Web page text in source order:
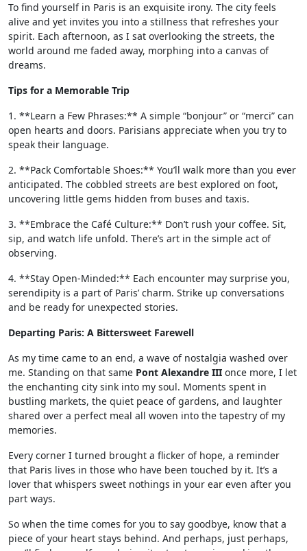
To find yourself in Paris is an exquisite irony. The city feels
alive and yet invites you into a stillness that refreshes your
spirit. Each afternoon, as I sat overlooking the streets, the
world around me faded away, morphing into a canvas of
dreams.
Tips for a Memorable Trip
1. **Learn a Few Phrases:** A simple “bonjour” or “merci” can
open hearts and doors. Parisians appreciate when you try to
speak their language.
2. **Pack Comfortable Shoes:** You’ll walk more than you ever
anticipated. The cobbled streets are best explored on foot,
uncovering little gems hidden from buses and taxis.
3. **Embrace the Café Culture:** Don’t rush your coffee. Sit,
sip, and watch life unfold. There’s art in the simple act of
observing.
4. **Stay Open-Minded:** Each encounter may surprise you,
serendipity is a part of Paris’ charm. Strike up conversations
and be ready for unexpected stories.
Departing Paris: A Bittersweet Farewell
As my time came to an end, a wave of nostalgia washed over
me. Standing on that same Pont Alexandre III once more, I let
the enchanting city sink into my soul. Moments spent in
bustling markets, the quiet peace of gardens, and laughter
shared over a perfect meal all woven into the tapestry of my
memories.
Every corner I turned brought a flicker of hope, a reminder
that Paris lives in those who have been touched by it. It’s a
lover that whispers sweet nothings in your ear even after you
part ways.
So when the time comes for you to say goodbye, know that a
piece of your heart stays behind. And perhaps, just perhaps,